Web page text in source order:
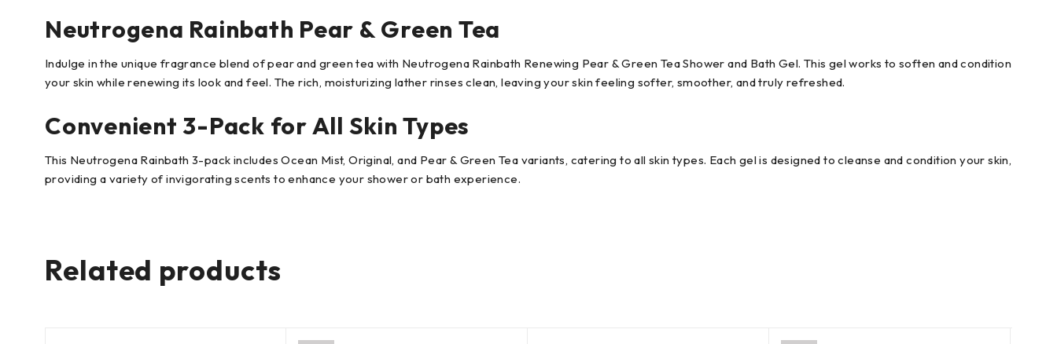
Neutrogena Rainbath Pear & Green Tea
Indulge in the unique fragrance blend of pear and green tea with Neutrogena Rainbath Renewing Pear & Green Tea Shower and Bath Gel. This gel works to soften and condition
your skin while renewing its look and feel. The rich, moisturizing lather rinses clean, leaving your skin feeling softer, smoother, and truly refreshed.
Convenient 3-Pack for All Skin Types
This Neutrogena Rainbath 3-pack includes Ocean Mist, Original, and Pear & Green Tea variants, catering to all skin types. Each gel is designed to cleanse and condition your skin,
providing a variety of invigorating scents to enhance your shower or bath experience.
Related products